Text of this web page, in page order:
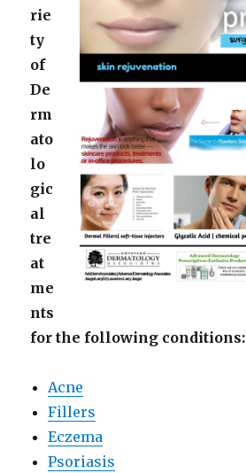
rie
ty
of
De
rm
ato
lo
gic
al
tre
at
me
nts
for the following conditions:
Acne
Fillers
Eczema
Psoriasis